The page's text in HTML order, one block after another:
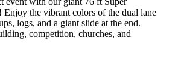
Enjoy the vibrant colors of the dual lane
logs, and a giant slide at the end.
competition, churches, and